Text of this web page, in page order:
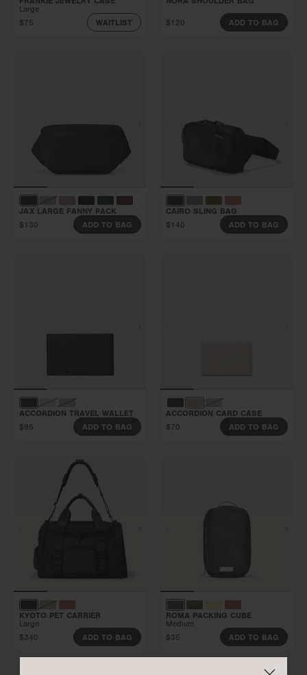
Large
$75
WAITLIST $120 ADD TO BAG
JAX LARGE FANNY PACK
$130
ADD TO BAG
CAIRO SLING BAG
$140
ADD TO BAG
ACCORDION TRAVEL WALLET
$95
ADD TO BAG
ACCORDION CARD CASE
$70
ADD TO BAG
KYOTO PET CARRIER
Large
$340
ADD TO BAG
ROMA PACKING CUBE
Medium
$35
ADD TO BAG